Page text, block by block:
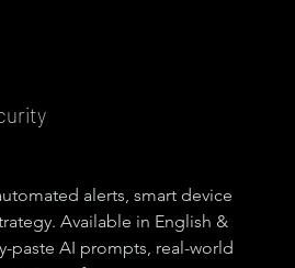
alerts, smart device
Available in English &
paste AI prompts, real-world